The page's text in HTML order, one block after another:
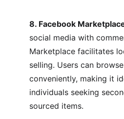
8. Facebook
social media with
Marketplace facilitates
selling. Users can
conveniently, making it
individuals seeking
sourced items.